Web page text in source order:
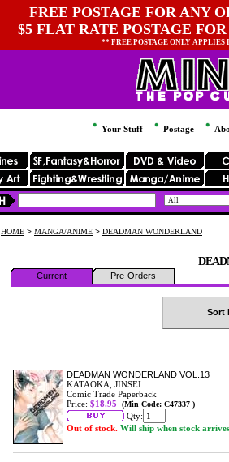
FREE POSTAGE FOR ANY
$5 FLAT RATE POSTAGE
** FREE POSTAGE ONLY
Your Stuff Postage
HOME > MANGA/ANIME > DEADMAN WONDERLAND
Current Pre-Orders
Sort
DEADMAN WONDERLAND VOL.13
KATAOKA, JINSEI
Comic Trade Paperback
Price: $18.95 (Min Code: C47337 )
Qty:
Out of stock. Will ship when stock arrives